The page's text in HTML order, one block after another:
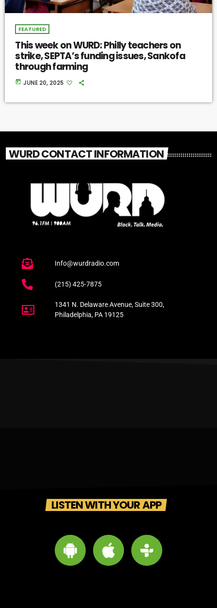
FEATURED
This week on WURD: Philly teachers on
strike, SEPTA’s funding issues, Sankofa
through farming
today JUNE 20, 2025
WURD CONTACT INFORMATION
Info@wurdradio.com
(215) 425-7875
1341 N. Delaware Avenue, Suite 300,
Philadelphia, PA 19125
LISTEN WITH YOUR APP